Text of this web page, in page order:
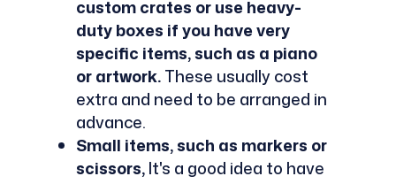
custom crates or use heavy-
duty boxes if you have very
specific items, such as a piano
or artwork.These usually cost
extra and need to be arranged in
advance.
Small items, such as markers or
scissors,It's a good idea to have